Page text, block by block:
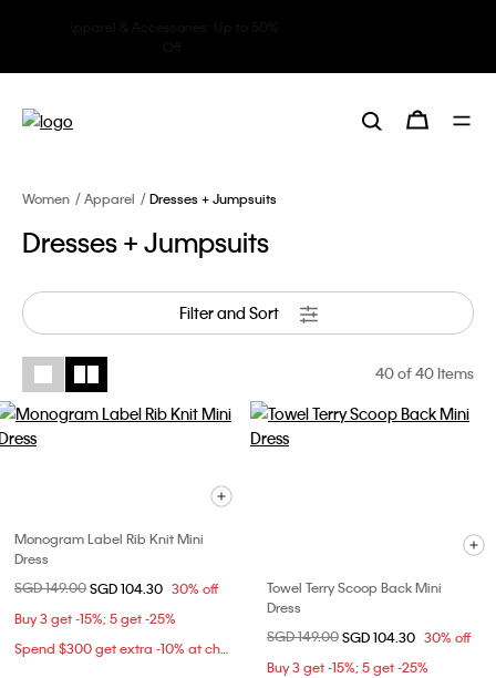
Women Apparel Dresses + Jumpsuits
Dresses + Jumpsuits
Filter and Sort
40of 40 Items
Monogram Label Rib Knit Mini
Dress
Price reduced from
SGD 149.00to
SGD 104.30 30% off
Buy 3 get -15%; 5 get -25%
Spend $300 get extra -10% at checkout
Towel Terry Scoop Back Mini
Dress
Price reduced from
SGD 149.00to
SGD 104.30 30% off
Buy 3 get -15%; 5 get -25%